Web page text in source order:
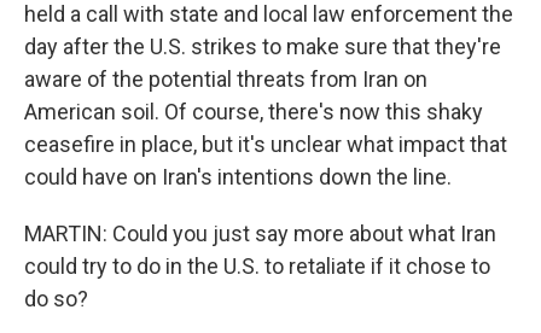
held a call with state and local law enforcement the
day after the U.S. strikes to make sure that they're
aware of the potential threats from Iran on
American soil. Of course, there's now this shaky
ceasefire in place, but it's unclear what impact that
could have on Iran's intentions down the line.
MARTIN: Could you just say more about what Iran
could try to do in the U.S. to retaliate if it chose to
do so?